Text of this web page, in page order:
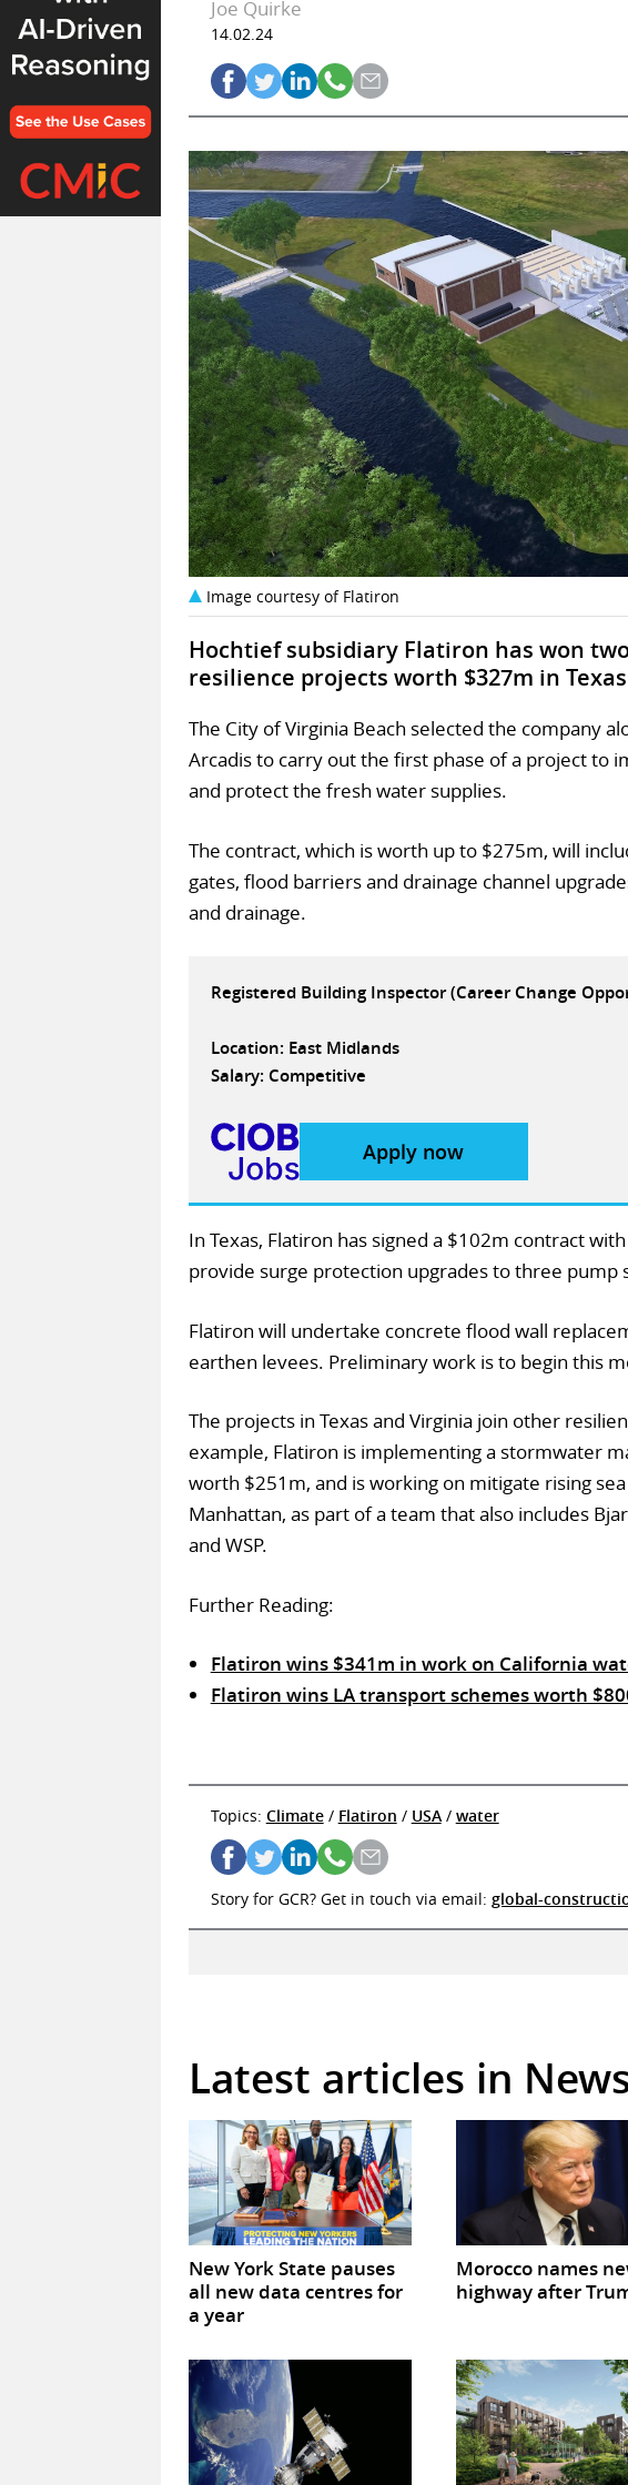
Joe Quirke
14.02.24
Image courtesy of Flatiron
Hochtief subsidiary Flatiron has won
resilience projects worth $327m in
The City of Virginia Beach selected the company
Arcadis to carry out the first phase of a project to
and protect the fresh water supplies.
The contract, which is worth up to $275m, will
gates, flood barriers and drainage channel
and drainage.
Registered Building Inspector (Career Change
Location: East Midlands
Salary: Competitive
Apply now
In Texas, Flatiron has signed a $102m contract
provide surge protection upgrades to three pump
Flatiron will undertake concrete flood wall
earthen levees. Preliminary work is to begin this
The projects in Texas and Virginia join other
example, Flatiron is implementing a stormwater
worth $251m, and is working on mitigate rising
Manhattan, as part of a team that also includes
and WSP.
Further Reading:
Flatiron wins $341m in work on California
Flatiron wins LA transport schemes worth
Topics: Climate/ Flatiron / USA/ water
Story for GCR? Get in touch via email: global-
Latest articles in
New York State pauses
all new data centres for
a year
Morocco names
highway after